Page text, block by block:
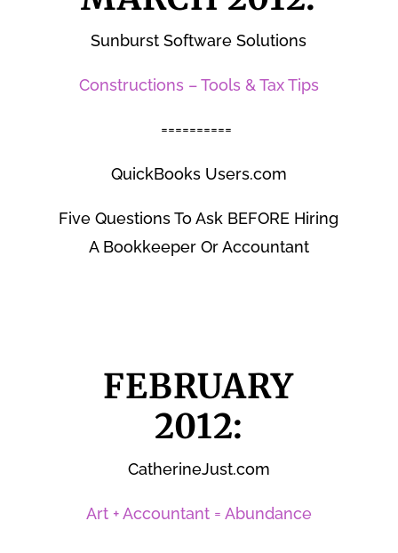
Sunburst Software Solutions
Constructions – Tools & Tax Tips
==========
QuickBooks Users.com
Five Questions To Ask BEFORE Hiring
A Bookkeeper Or Accountant
FEBRUARY
2012:
CatherineJust.com
Art + Accountant = Abundance